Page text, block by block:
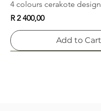
4 colours cerakote design
Price
R 2 400,00
Add to Cart